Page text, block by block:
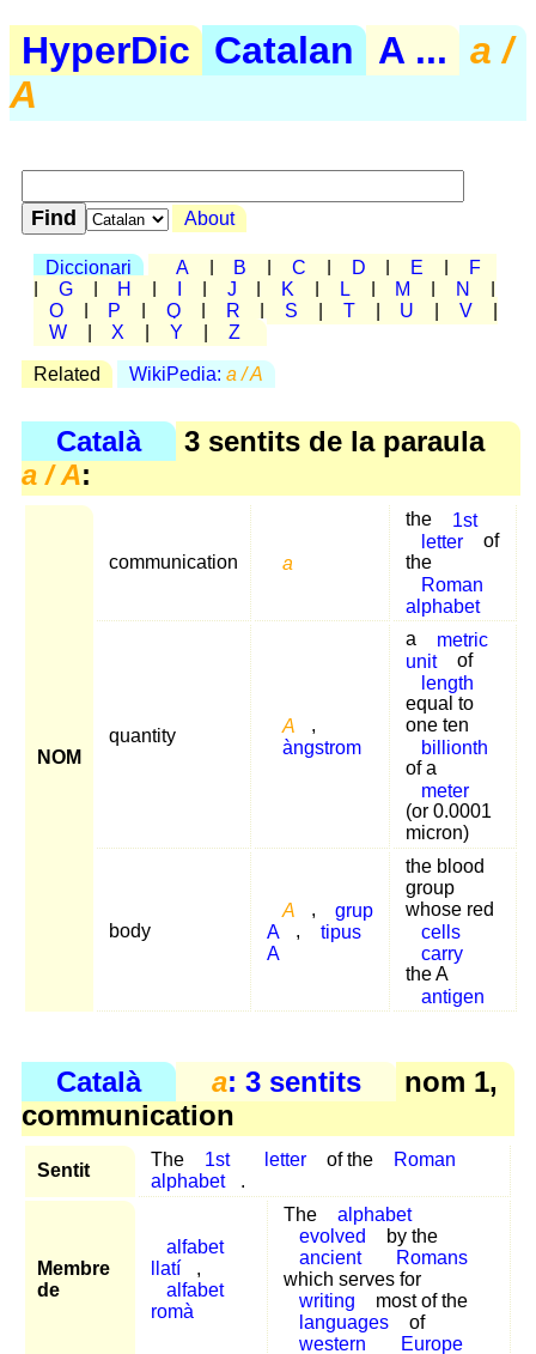
HyperDic Catalan A ... a /
A
About
Diccionari A B C D E
F
G H J K L M N
O
P Q R S T U V
W
X Y Z
Related WikiPedia: a / A
Català
3 sentits de la paraula
a / A:
NOM
communication a
the
1st
letter
of
the
Roman
alphabet
quantity
A
,
àngstrom
a
metric
unit
of
length
equal to
one ten
billionth
of a
meter
(or 0.0001
micron)
body
A ,
grup
A
,
tipus
A
the blood
group
whose red
cells
carry
the A
antigen
Català a: 3 sentits
nom 1,
communication
Sentit
The 1st letter of the
Roman
alphabet
.
Membre
de
alfabet
llatí
,
alfabet
romà
The
alphabet
evolved
by the
ancient
Romans
which serves for
writing
most of the
languages
of
western
Europe